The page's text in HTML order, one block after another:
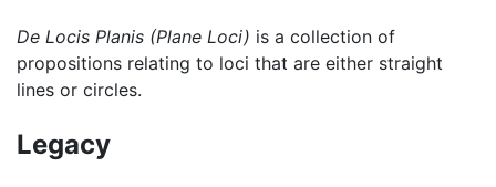
De Locis Planis (Plane Loci) is a collection of
propositions relating to loci that are either straight
lines or circles.
Legacy